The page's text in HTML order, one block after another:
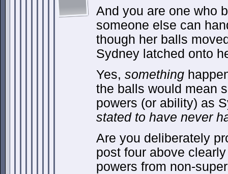
And you are one who
someone else can
though her balls
Sydney latched onto
Yes, something
the balls would mean
powers (or ability) as
stated to have never
Are you deliberately
post four above
powers from non-